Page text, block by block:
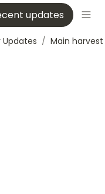
updates
Updates /